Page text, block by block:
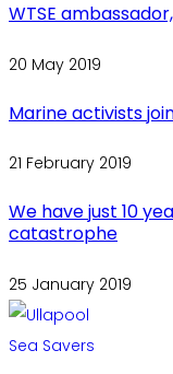
WTSE
20 May 2019
Marine activists
21 February 2019
We have just 10
catastrophe
25 January 2019